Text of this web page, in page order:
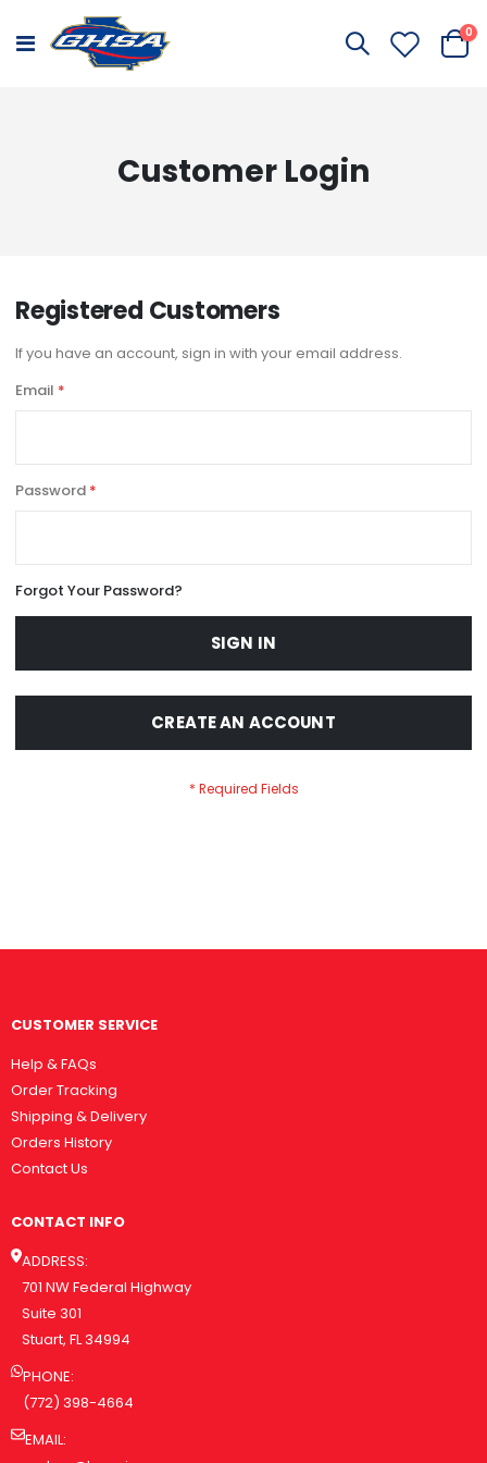
Toggle
Cart
0
Customer Login
Registered Customers
If you have an account, sign in with your email address.
Email
Password
Forgot Your Password?
SIGN IN
CREATE AN ACCOUNT
CUSTOMER SERVICE
Help & FAQs
Order Tracking
Shipping & Delivery
Orders History
Contact Us
CONTACT INFO
ADDRESS:
701 NW Federal Highway
Suite 301
Stuart, FL 34994
PHONE:
(772) 398-4664
EMAIL: